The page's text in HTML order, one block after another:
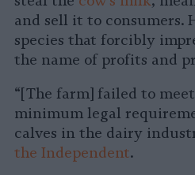
and sell it to consumers.
species that forcibly
the name of profits and
“[The farm] failed to
minimum legal
calves in the dairy
the Independent.